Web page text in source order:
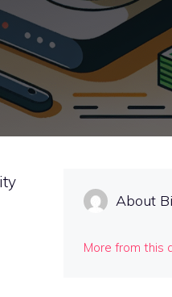
About
More from this